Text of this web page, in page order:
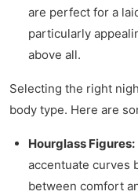
are perfect for a
particularly
above all.
Selecting the right
body type. Here are
Hourglass Figures:
accentuate curves
between comfort